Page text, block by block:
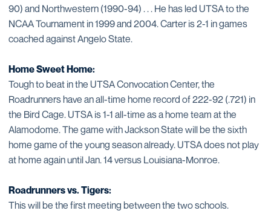
90) and Northwestern (1990-94) . . . He has led UTSA to the
NCAA Tournament in 1999 and 2004. Carter is 2-1 in games
coached against Angelo State.
Home Sweet Home:
Tough to beat in the UTSA Convocation Center, the
Roadrunners have an all-time home record of 222-92 (.721) in
the Bird Cage. UTSA is 1-1 all-time as a home team at the
Alamodome. The game with Jackson State will be the sixth
home game of the young season already. UTSA does not play
at home again until Jan. 14 versus Louisiana-Monroe.
Roadrunners vs. Tigers:
This will be the first meeting between the two schools.